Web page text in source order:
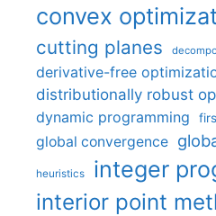
convex
cutting planes
derivative-free
distributionally robust
dynamic programming
global convergence
heuristics integer
interior point